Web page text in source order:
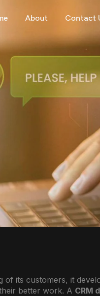
About Contact
of its customers, it
better work. A CRM